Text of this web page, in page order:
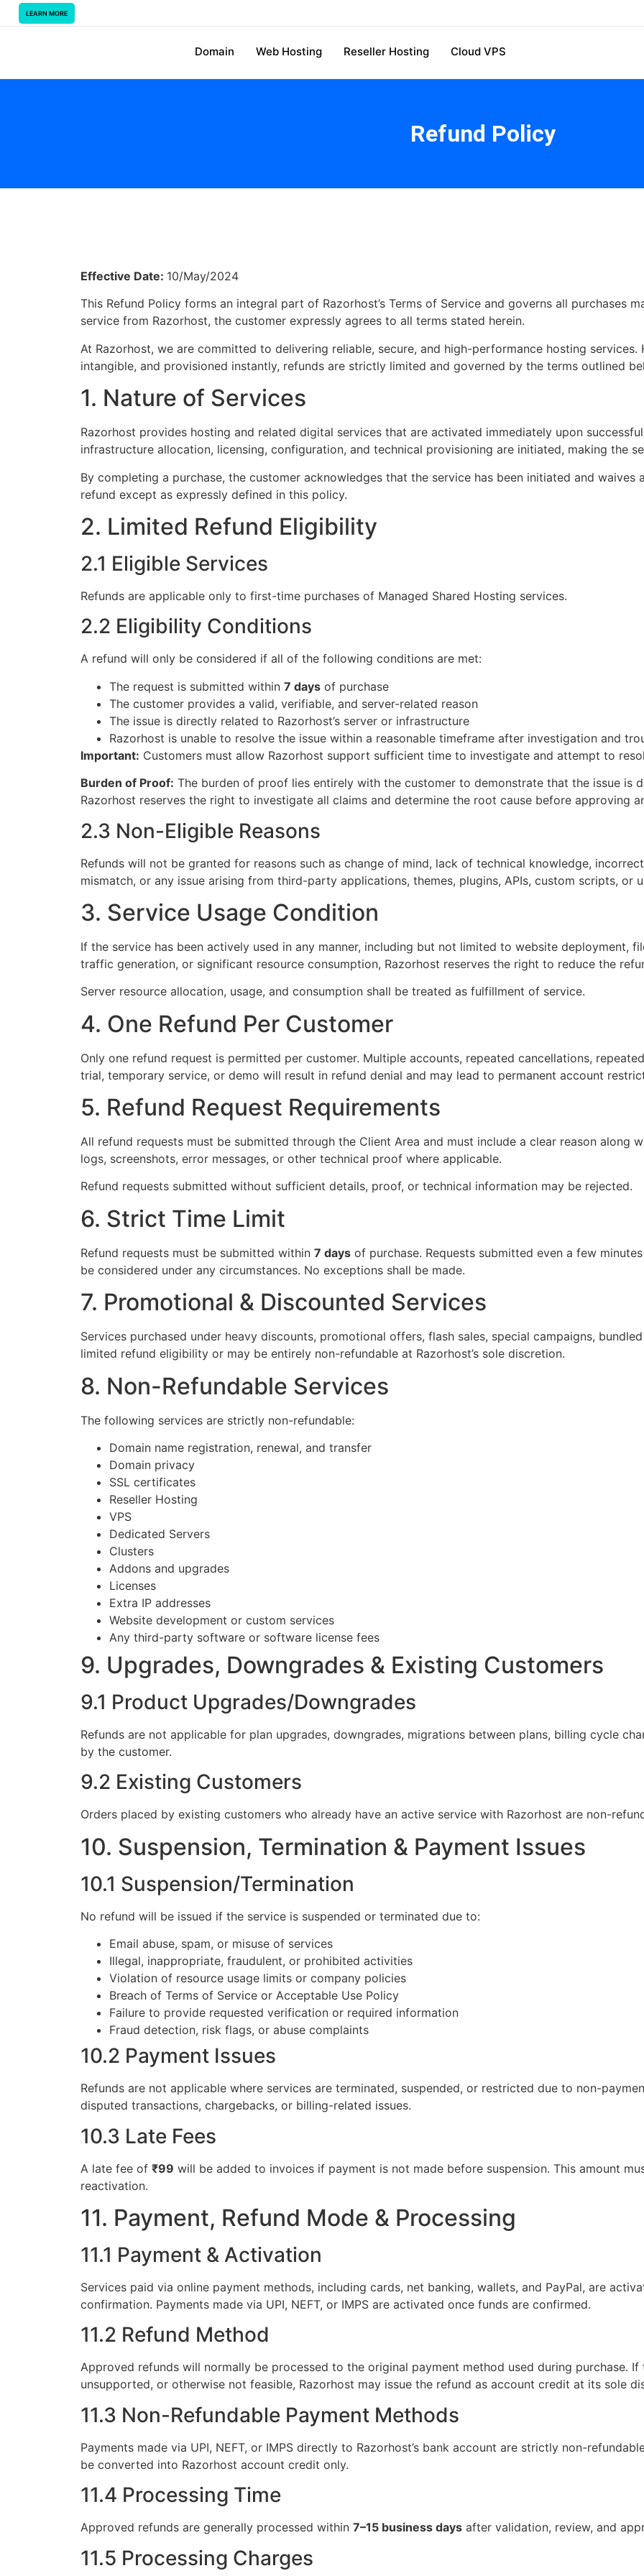
LEARN MORE
Domain Web Hosting Reseller Hosting Cloud VPS
Refund Policy
Effective Date: 10/May/2024
This Refund Policy forms an integral part of Razorhost’s Terms of Service and governs all purchases
service from Razorhost, the customer expressly agrees to all terms stated herein.
At Razorhost, we are committed to delivering reliable, secure, and high-performance hosting services.
intangible, and provisioned instantly, refunds are strictly limited and governed by the terms outlined
1. Nature of Services
Razorhost provides hosting and related digital services that are activated immediately upon
infrastructure allocation, licensing, configuration, and technical provisioning are initiated, making the
By completing a purchase, the customer acknowledges that the service has been initiated and
refund except as expressly defined in this policy.
2. Limited Refund Eligibility
2.1 Eligible Services
Refunds are applicable only to first-time purchases of Managed Shared Hosting services.
2.2 Eligibility Conditions
A refund will only be considered if all of the following conditions are met:
The request is submitted within 7 days of purchase
The customer provides a valid, verifiable, and server-related reason
The issue is directly related to Razorhost’s server or infrastructure
Razorhost is unable to resolve the issue within a reasonable timeframe after investigation and
Important: Customers must allow Razorhost support sufficient time to investigate and attempt to
Burden of Proof: The burden of proof lies entirely with the customer to demonstrate that the issue is
Razorhost reserves the right to investigate all claims and determine the root cause before approving
2.3 Non-Eligible Reasons
Refunds will not be granted for reasons such as change of mind, lack of technical knowledge,
mismatch, or any issue arising from third-party applications, themes, plugins, APIs, custom scripts, or
3. Service Usage Condition
If the service has been actively used in any manner, including but not limited to website deployment,
traffic generation, or significant resource consumption, Razorhost reserves the right to reduce the
Server resource allocation, usage, and consumption shall be treated as fulfillment of service.
4. One Refund Per Customer
Only one refund request is permitted per customer. Multiple accounts, repeated cancellations,
trial, temporary service, or demo will result in refund denial and may lead to permanent account
5. Refund Request Requirements
All refund requests must be submitted through the Client Area and must include a clear reason along
logs, screenshots, error messages, or other technical proof where applicable.
Refund requests submitted without sufficient details, proof, or technical information may be rejected.
6. Strict Time Limit
Refund requests must be submitted within 7 days of purchase. Requests submitted even a few
be considered under any circumstances. No exceptions shall be made.
7. Promotional & Discounted Services
Services purchased under heavy discounts, promotional offers, flash sales, special campaigns,
limited refund eligibility or may be entirely non-refundable at Razorhost’s sole discretion.
8. Non-Refundable Services
The following services are strictly non-refundable:
Domain name registration, renewal, and transfer
Domain privacy
SSL certificates
Reseller Hosting
VPS
Dedicated Servers
Clusters
Addons and upgrades
Licenses
Extra IP addresses
Website development or custom services
Any third-party software or software license fees
9. Upgrades, Downgrades & Existing Customers
9.1 Product Upgrades/Downgrades
Refunds are not applicable for plan upgrades, downgrades, migrations between plans, billing cycle
by the customer.
9.2 Existing Customers
Orders placed by existing customers who already have an active service with Razorhost are non-
10. Suspension, Termination & Payment Issues
10.1 Suspension/Termination
No refund will be issued if the service is suspended or terminated due to:
Email abuse, spam, or misuse of services
Illegal, inappropriate, fraudulent, or prohibited activities
Violation of resource usage limits or company policies
Breach of Terms of Service or Acceptable Use Policy
Failure to provide requested verification or required information
Fraud detection, risk flags, or abuse complaints
10.2 Payment Issues
Refunds are not applicable where services are terminated, suspended, or restricted due to non-
disputed transactions, chargebacks, or billing-related issues.
10.3 Late Fees
A late fee of ₹99 will be added to invoices if payment is not made before suspension. This amount
reactivation.
11. Payment, Refund Mode & Processing
11.1 Payment & Activation
Services paid via online payment methods, including cards, net banking, wallets, and PayPal, are
confirmation. Payments made via UPI, NEFT, or IMPS are activated once funds are confirmed.
11.2 Refund Method
Approved refunds will normally be processed to the original payment method used during purchase.
unsupported, or otherwise not feasible, Razorhost may issue the refund as account credit at its sole
11.3 Non-Refundable Payment Methods
Payments made via UPI, NEFT, or IMPS directly to Razorhost’s bank account are strictly non-
be converted into Razorhost account credit only.
11.4 Processing Time
Approved refunds are generally processed within 7–15 business days after validation, review, and
11.5 Processing Charges